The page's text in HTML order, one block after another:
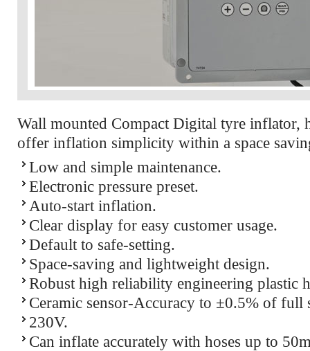
Wall mounted Compact Digital tyre inflator,
offer inflation simplicity within a space
Low and simple maintenance.
Electronic pressure preset.
Auto-start inflation.
Clear display for easy customer usage.
Default to safe-setting.
Space-saving and lightweight design.
Robust high reliability engineering plastic
Ceramic sensor-Accuracy to ±0.5% of full
230V.
Can inflate accurately with hoses up to